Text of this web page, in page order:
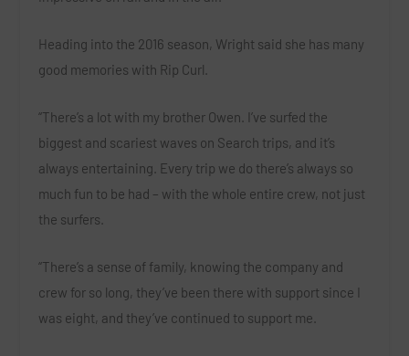
Heading into the 2016 season, Wright said she has many
good memories with Rip Curl.
“There’s a lot with my brother Owen. I’ve surfed the
biggest and scariest waves on Search trips, and it’s
always entertaining. Every trip we do there’s always so
much fun to be had – with the whole entire crew, not just
the surfers.
“There’s a sense of family, knowing the company and
crew for so long, they’ve been there with support since I
was eight, and they’ve continued to support me.